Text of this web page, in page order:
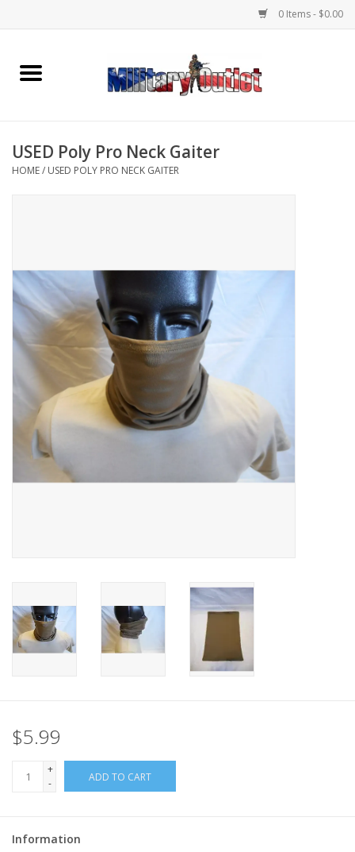
0 Items - $0.00
Home
Memorabilia
Insignia
Knives & Flashlights +
Footwear
Kids
Book an appointment
ID Tags
Store Location
USED Poly Pro Neck Gaiter
HOME/ USED POLY PRO NECK GAITER
$5.99
+
-
ADD TO CART
Information